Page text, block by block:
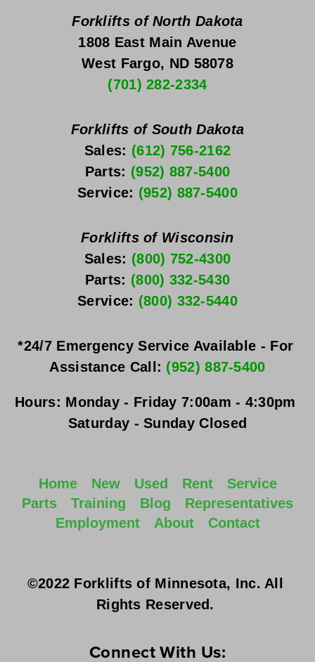
Forklifts of North Dakota
1808 East Main Avenue
West Fargo, ND 58078
(701) 282-2334
Forklifts of South Dakota
Sales: (612) 756-2162
Parts: (952) 887-5400
Service: (952) 887-5400
Forklifts of Wisconsin
Sales: (800) 752-4300
Parts: (800) 332-5430
Service: (800) 332-5440
*24/7 Emergency Service Available - For
Assistance Call: (952) 887-5400
Hours: Monday - Friday
Saturday - Sunday Closed
Home New Used Rent
Service
Parts
Training Blog
Representatives
Employment
About Contact
©2022 Forklifts of Minnesota, Inc. All
Rights Reserved.
Connect With Us: